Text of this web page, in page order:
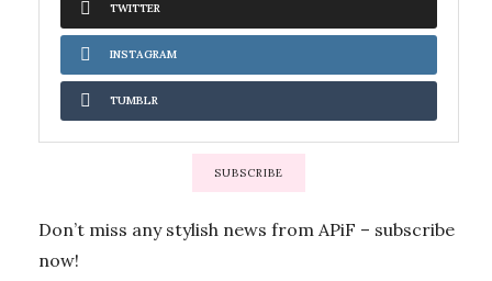
TWITTER
INSTAGRAM
TUMBLR
SUBSCRIBE
Don’t miss any stylish news from APiF – subscribe
now!